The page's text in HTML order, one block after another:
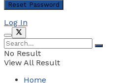
Log In
No Result
View All Result
Home